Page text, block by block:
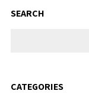
SEARCH
CATEGORIES